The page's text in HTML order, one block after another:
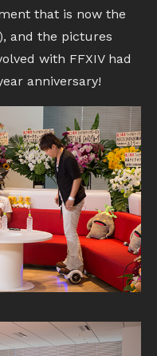
that is now the
and the pictures
with FFXIV had
anniversary!